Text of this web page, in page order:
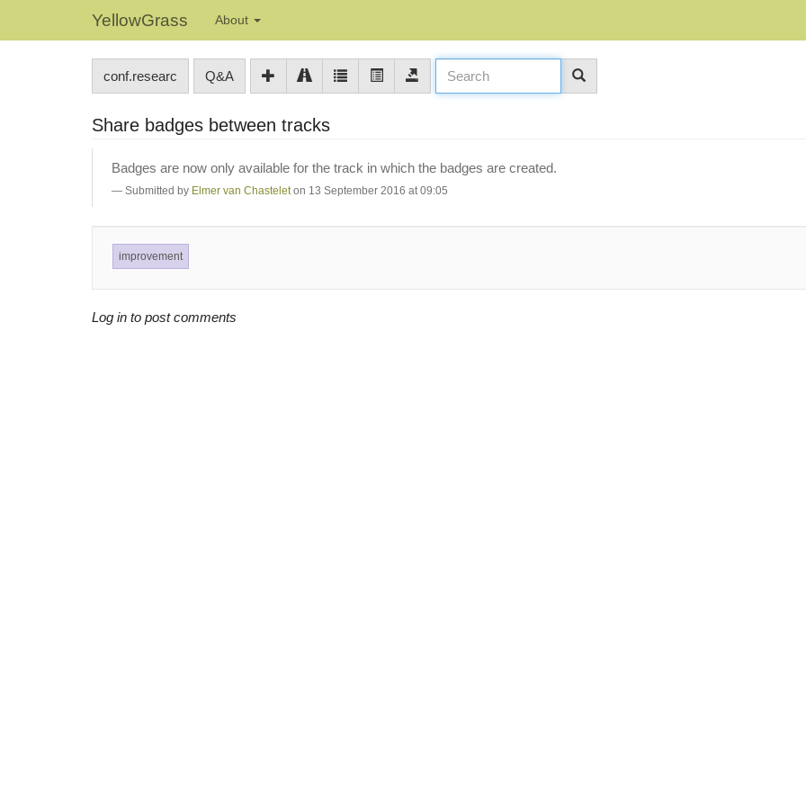
YellowGrass About
conf.researc Q&A
Share badges between tracks
Badges are now only available for the track in which the badges are created.
Submitted by Elmer van Chastelet on 13 September 2016 at 09:05
improvement
Log in to post comments